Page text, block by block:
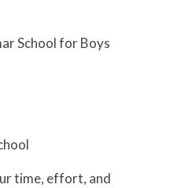
School for Boys
time, effort, and